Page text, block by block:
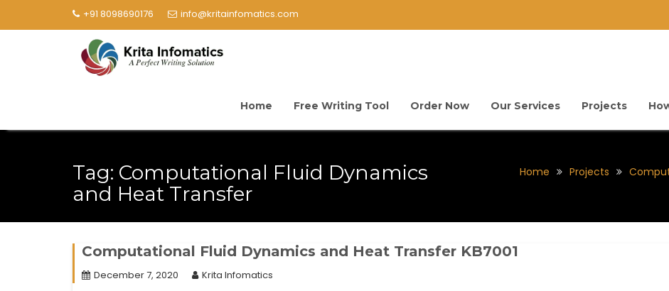
+91 8098690176 info@kritainfomatics.com
Home Free Writing Tool Order Now Our Services Projects
Tag: Computational Fluid Dynamics
and Heat Transfer
Home Projects
Computational Fluid Dynamics and Heat Transfer KB7001
December 7, 2020 Krita Infomatics